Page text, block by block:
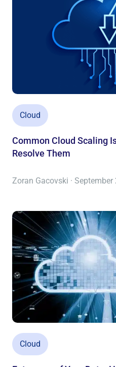
Cloud
Common Cloud Scaling
Resolve Them
Zoran Gacovski · September
Cloud